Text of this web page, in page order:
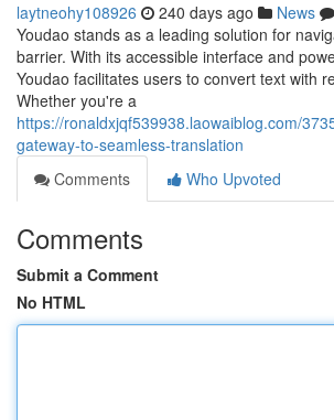
laytneohy108926 240 days ago News
Youdao stands as a leading solution for
barrier. With its accessible interface and
Youdao facilitates users to convert text with
Whether you're a
https://ronaldxjqf539938.laowaiblog.com/
gateway-to-seamless-translation
Comments
Who Upvoted
Comments
Submit a Comment
No HTML